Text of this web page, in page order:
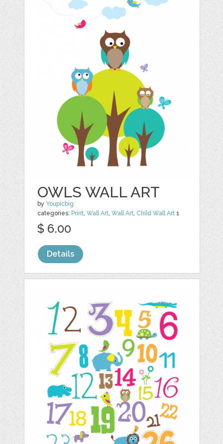
OWLS WALL ART
by Youpicbig
categories: Print,Wall Art,Wall Art, Child Wall Art 1
$ 6.00
Details